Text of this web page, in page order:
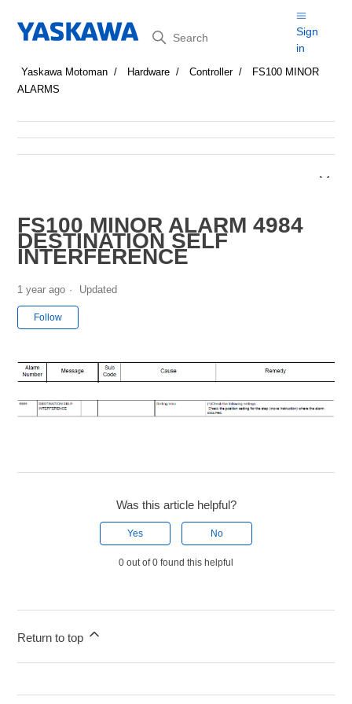
Search
Sign
in
Yaskawa Motoman Hardware Controller
FS100 MINOR
ALARMS
FS100 MINOR ALARM 4984
DESTINATION SELF
INTERFERENCE
1 year ago Updated
Follow
Was this article helpful?
Yes No
0 out of 0 found this helpful
Return to top